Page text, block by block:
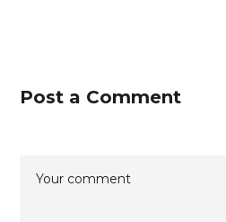
Post a Comment